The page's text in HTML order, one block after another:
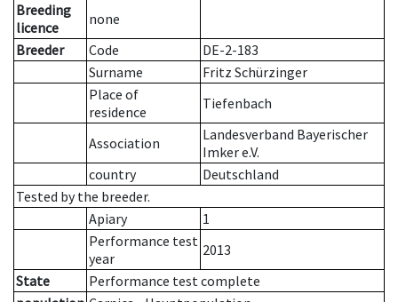
Breeding
licence
none
Breeder
Code
DE-2-183
Surname
Fritz Schürzinger
Place of
residence
Tiefenbach
Association
Landesverband Bayerischer
Imker e.V.
country
Deutschland
Tested by the breeder.
Apiary
1
Performance test
year
2013
State
Performance test complete